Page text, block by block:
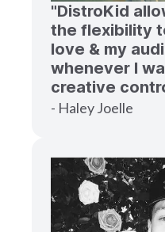
"DistroKid
the flexibility
love & my
whenever I
creative
- Haley Joelle